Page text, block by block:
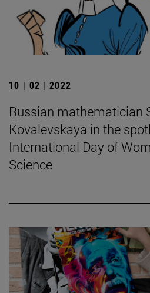
10 | 02 | 2022
Russian mathematician
Kovalevskaya in the
International Day of
Science